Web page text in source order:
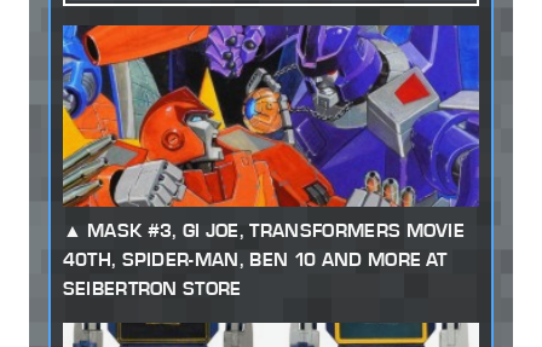
MASK #3, GI JOE, TRANSFORMERS MOVIE
40TH, SPIDER-MAN, BEN 10 AND MORE AT
SEIBERTRON STORE